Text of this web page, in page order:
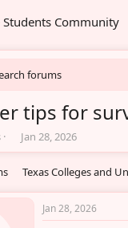
forums
tips for
S
t
t
Jan 28, 2026
Texas Colleges and
Jan 28, 2026